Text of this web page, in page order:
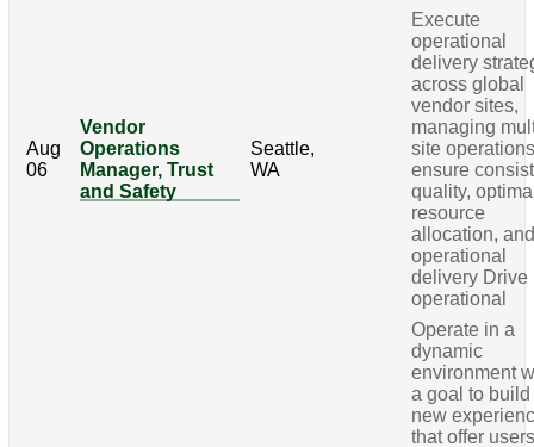
Aug
06
Vendor
Operations
Manager, Trust
and Safety
Seattle,
WA
Execute
operational
delivery
across global
vendor sites,
managing
site
ensure
quality,
resource
allocation,
operational
delivery Drive
operational
Operate in a
dynamic
environment
a goal to build
new
that offer